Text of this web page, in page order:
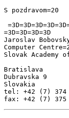
S pozdravom=20
=3D=3D=3D=3D
Jaroslav
Computer
Slovak Academy
Bratislava
Dubravska 9
Slovakia
tel: +42 (7) 374
fax: +42 (7) 375